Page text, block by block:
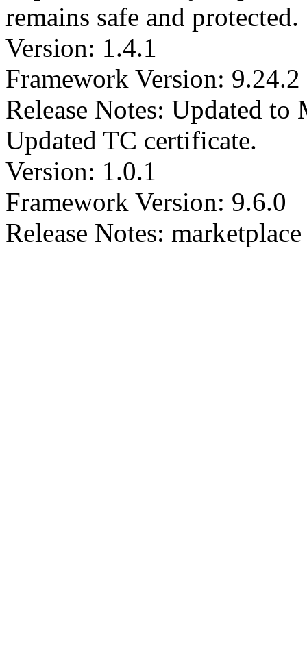
remains safe and protected.
Version: 1.4.1
Framework Version: 9.24.2
Release Notes: Updated
Updated TC certificate.
Version: 1.0.1
Framework Version: 9.6.0
Release Notes: